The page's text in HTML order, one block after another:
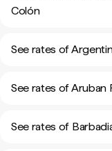
Colón
See rates of
See rates of Aruban
See rates of